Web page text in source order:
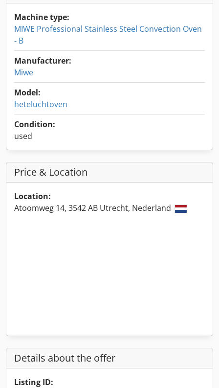
Machine type:
MIWE Professional Stainless Steel Convection Oven
- B
Manufacturer:
Miwe
Model:
heteluchtoven
Condition:
used
Price & Location
Location:
Atoomweg 14, 3542 AB Utrecht, Nederland
Details about the offer
Listing ID: